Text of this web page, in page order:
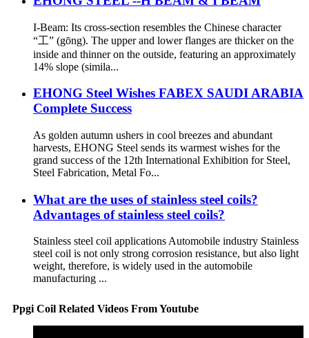
I-Beam: Its cross-section resembles the Chinese character
“工” (gōng). The upper and lower flanges are thicker on the
inside and thinner on the outside, featuring an approximately
14% slope (simila...
EHONG Steel Wishes FABEX SAUDI ARABIA
Complete Success​
As golden autumn ushers in cool breezes and abundant
harvests, EHONG Steel sends its warmest wishes for the
grand success of the 12th International Exhibition for Steel,
Steel Fabrication, Metal Fo...
What are the uses of stainless steel coils?
Advantages of stainless steel coils?
Stainless steel coil applications Automobile industry Stainless
steel coil is not only strong corrosion resistance, but also light
weight, therefore, is widely used in the automobile
manufacturing ...
Ppgi Coil Related Videos From Youtube